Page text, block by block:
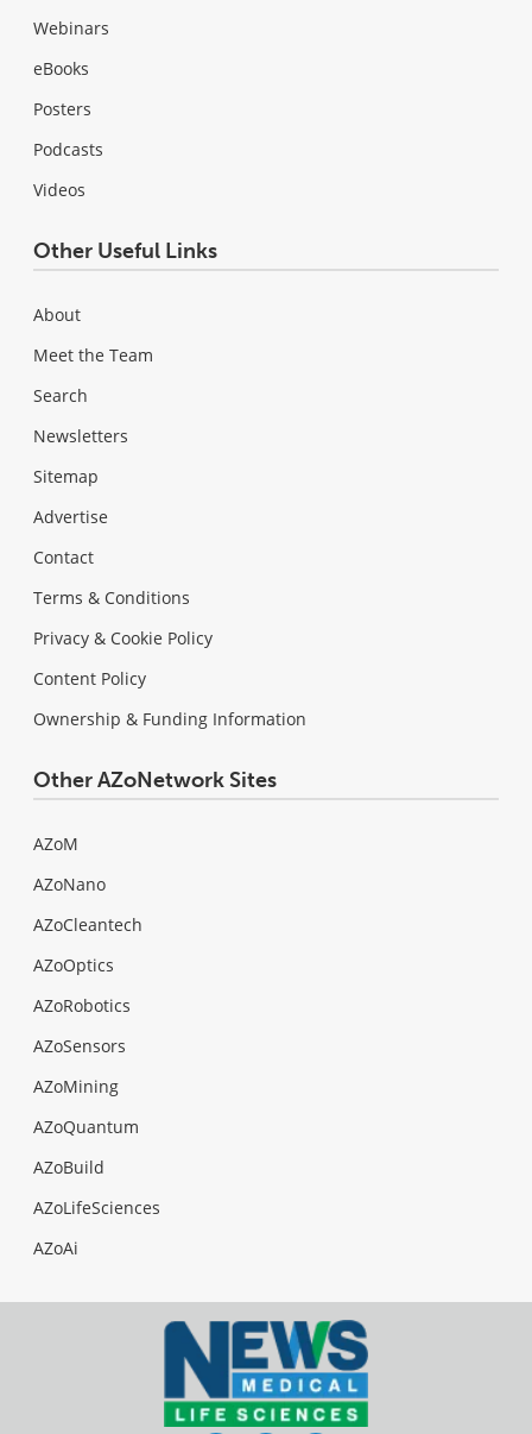
Webinars
eBooks
Posters
Podcasts
Videos
Other Useful Links
About
Meet the Team
Search
Newsletters
Sitemap
Advertise
Contact
Terms & Conditions
Privacy & Cookie Policy
Content Policy
Ownership & Funding Information
Other AZoNetwork Sites
AZoM
AZoNano
AZoCleantech
AZoOptics
AZoRobotics
AZoSensors
AZoMining
AZoQuantum
AZoBuild
AZoLifeSciences
AZoAi